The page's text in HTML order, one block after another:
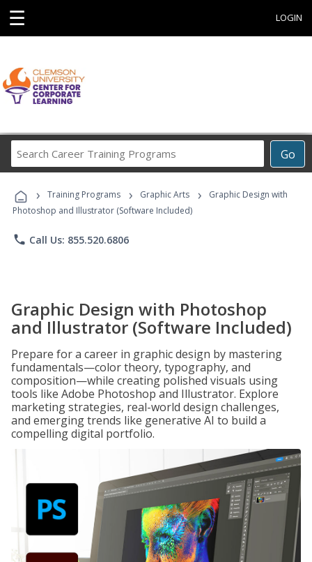
☰ LOGIN
Go
Career
Programs
› Training Programs › Graphic Arts ›
Graphic Design with
Photoshop and Illustrator (Software Included)
phone Call Us: 855.520.6806
Graphic Design with Photoshop
and Illustrator (Software Included)
Prepare for a career in graphic design by mastering
fundamentals—color theory, typography, and
composition—while creating polished visuals using
tools like Adobe Photoshop and Illustrator. Explore
marketing strategies, real-world design challenges,
and emerging trends like generative AI to build a
compelling digital portfolio.